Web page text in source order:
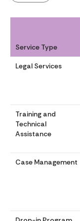
Service Type
Legal Services
Training and
Technical
Assistance
Case Management